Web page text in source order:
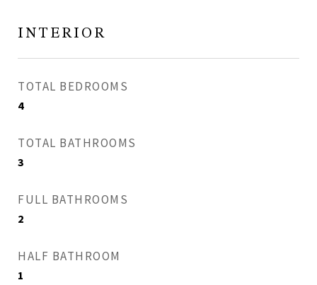
INTERIOR
TOTAL BEDROOMS
4
TOTAL BATHROOMS
3
FULL BATHROOMS
2
HALF BATHROOM
1